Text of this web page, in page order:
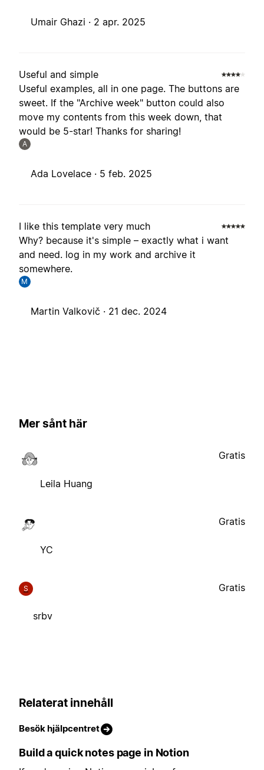
Umair Ghazi · 2 apr. 2025
Useful and simple
Useful examples, all in one page. The buttons are
sweet. If the "Archive week" button could also
move my contents from this week down, that
would be 5-star! Thanks for sharing!
A
Ada Lovelace · 5 feb. 2025
I like this template very much
Why? because it's simple – exactly what i want
and need. log in my work and archive it
somewhere.
M
Martin Valkovič · 21 dec. 2024
Mer sånt här
Leila Huang
Gratis
YC
Gratis
S
srbv
Gratis
Relaterat innehåll
Besök hjälpcentret
Build a quick notes page in Notion